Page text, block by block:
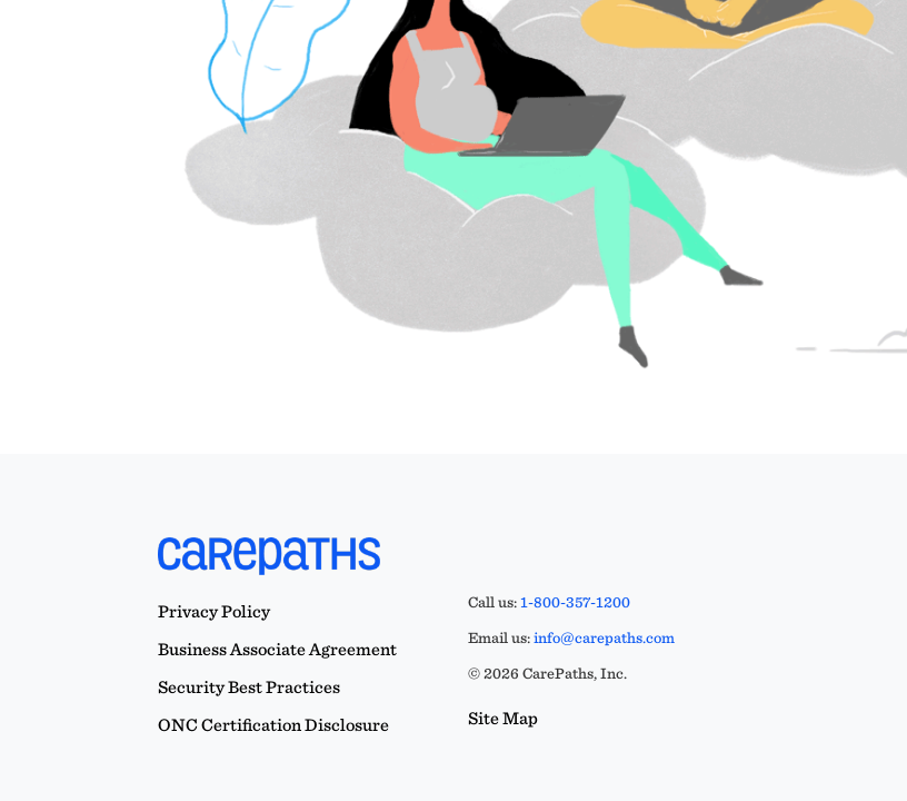
Privacy Policy
Business Associate Agreement
Security Best Practices
ONC Certification Disclosure
Call us:1-800-357-1200
Email us:info@carepaths.com
© 2026 CarePaths, Inc.
Site Map